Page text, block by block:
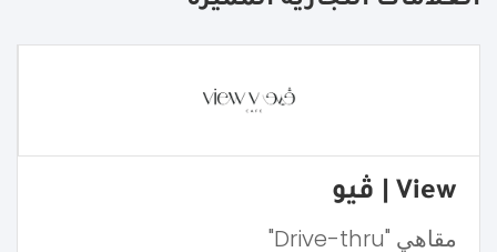
View | ڤيو
مقاهي "Drive-thru"